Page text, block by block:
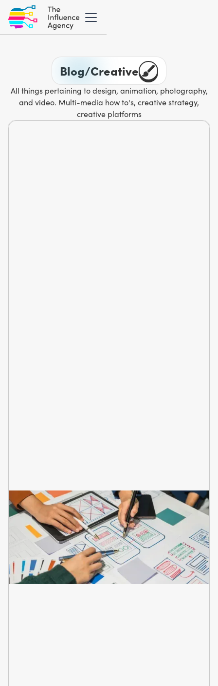
Blog/Creative
All things pertaining to design, animation, photography,
and video. Multi-media how to's, creative strategy,
creative platforms